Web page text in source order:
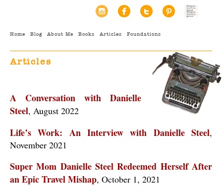
Home Blog About Me Books Articles Foundations
Articles
A Conversation with Danielle
Steel, August 2022
Life’s Work: An Interview with Danielle Steel,
November 2021
Super Mom Danielle Steel Redeemed Herself After
an Epic Travel Mishap, October 1, 2021